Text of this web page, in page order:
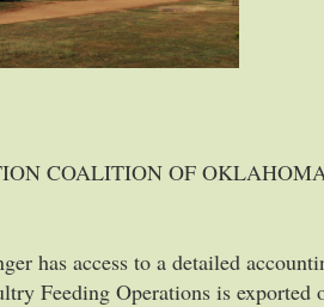
COALITION OF
has access to a detailed
Feeding Operations is exported